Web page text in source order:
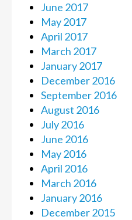
June 2017
May 2017
April 2017
March 2017
January 2017
December 2016
September 2016
August 2016
July 2016
June 2016
May 2016
April 2016
March 2016
January 2016
December 2015